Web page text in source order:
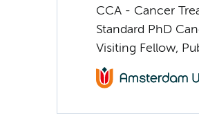
CCA - Cancer
Standard PhD
Visiting Fellow,